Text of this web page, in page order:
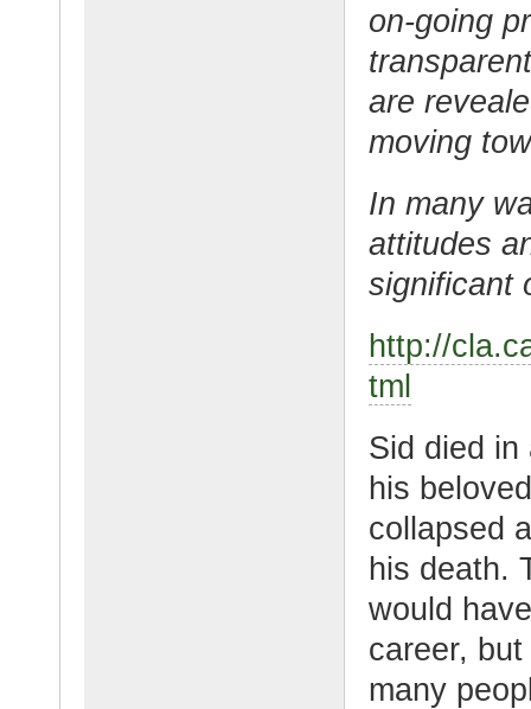
on-going
are
moving
In many
attitudes
significant
http://
tml
Sid died in
his
collapsed
his death.
would
career,
many